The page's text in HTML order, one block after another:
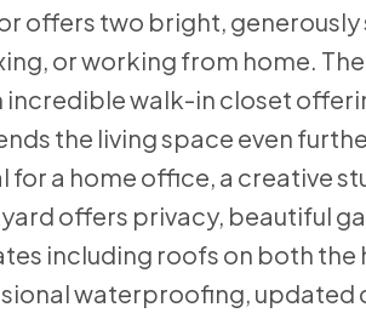
offers two bright, generously
or working from home.
walk-in closet
the living space even
a home office, a creative
offers privacy, beautiful
including roofs on both the
waterproofing, updated